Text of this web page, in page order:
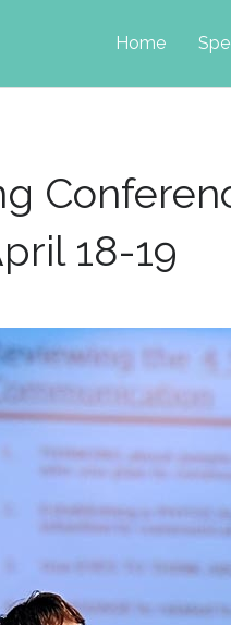
Home
to
18-19